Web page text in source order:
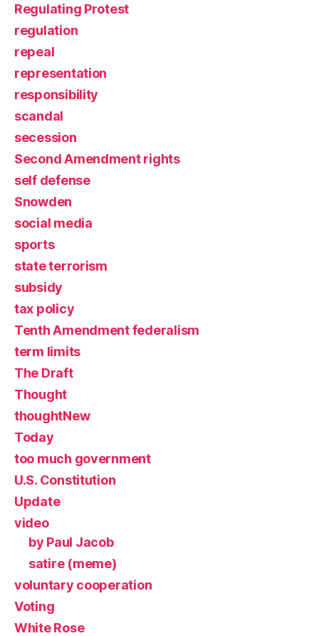
Regulating Protest
regulation
repeal
representation
responsibility
scandal
secession
Second Amendment rights
self defense
Snowden
social media
sports
state terrorism
subsidy
tax policy
Tenth Amendment federalism
term limits
The Draft
Thought
thoughtNew
Today
too much government
U.S. Constitution
Update
video
by Paul Jacob
satire (meme)
voluntary cooperation
Voting
White Rose